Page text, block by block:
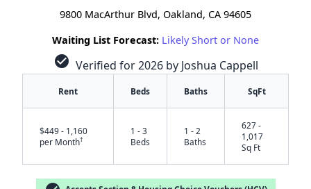
9800 MacArthur Blvd, Oakland, CA 94605
Waiting List Forecast: Likely Short or None
check_circle Verified for 2026 by Joshua Cappell
Rent Beds Baths SqFt
$449 - 1,160
per Month†
1 - 3
Beds
1 - 2
Baths
627 -
1,017
Sq Ft